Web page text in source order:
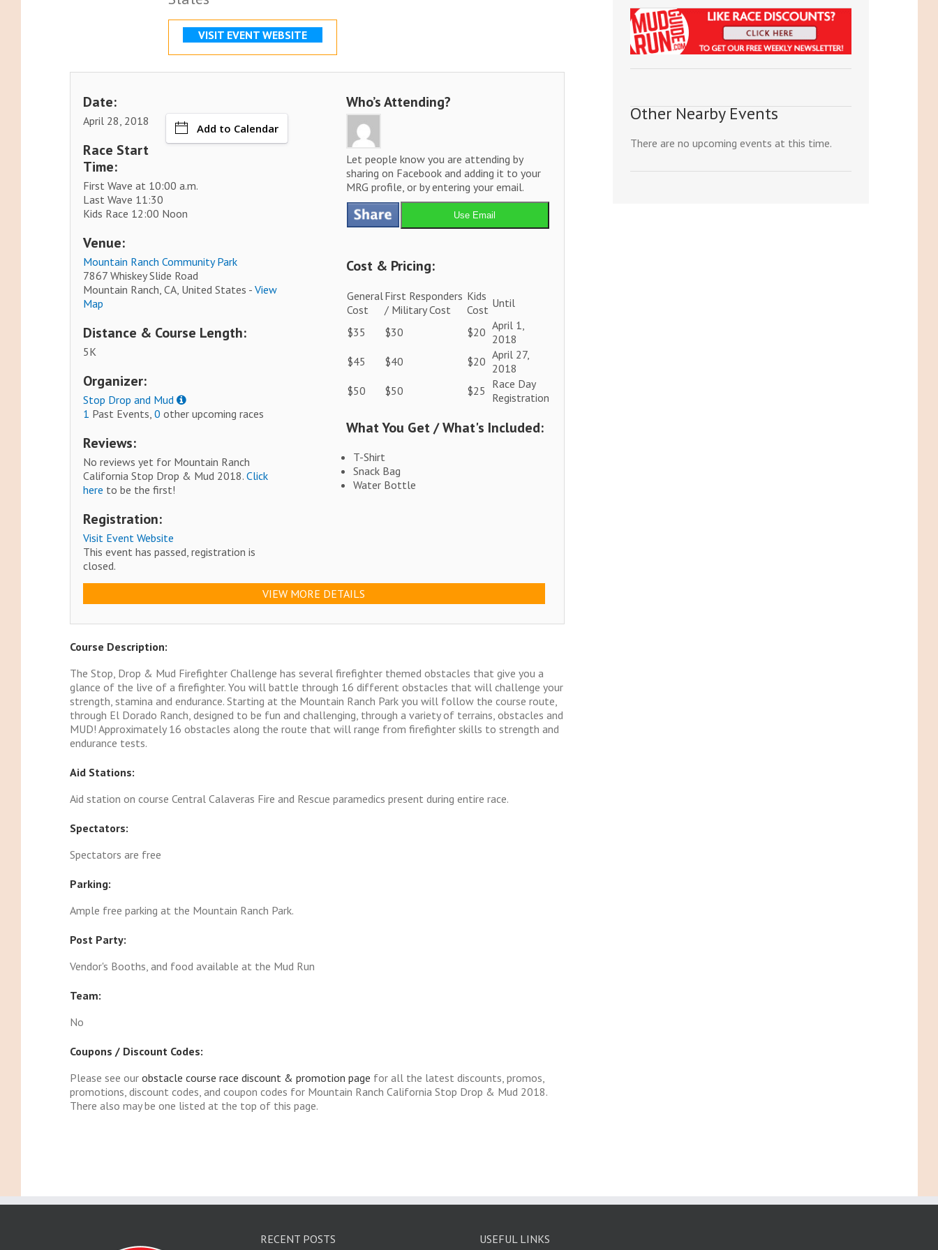
VISIT EVENT WEBSITE
Date:
April 28, 2018
Add to Calendar
Race Start
Time:
First Wave at 10:00 a.m.
Last Wave 11:30
Kids Race 12:00 Noon
Venue:
Mountain Ranch Community Park
7867 Whiskey Slide Road
Mountain Ranch, CA, United States -View
Map
Distance & Course Length:
5K
Organizer:
Stop Drop and Mud
1 Past Events,0 other upcoming races
Reviews:
No reviews yet for Mountain Ranch
California Stop Drop & Mud 2018.Click
here to be the first!
Registration:
Visit Event Website
This event has passed, registration is
closed.
Who’s Attending?
Let people know you are attending by
sharing on Facebook and adding it to your
MRG profile, or by entering your email.
Use Email
Cost & Pricing:
General
Cost
First Responders
/ Military Cost
Kids
Cost Until
$35 $30 $20 April 1,
2018
$45
$40 $20 April 27,
2018
$50
$50 $25 Race Day
Registration
What You Get / What's Included:
T-Shirt
Snack Bag
Water Bottle
VIEW MORE DETAILS
Course Description:
The Stop, Drop & Mud Firefighter Challenge has several firefighter themed obstacles that give you a
glance of the live of a firefighter. You will battle through 16 different obstacles that will challenge your
strength, stamina and endurance. Starting at the Mountain Ranch Park you will follow the course route,
through El Dorado Ranch, designed to be fun and challenging, through a variety of terrains, obstacles and
MUD! Approximately 16 obstacles along the route that will range from firefighter skills to strength and
endurance tests.
Aid Stations:
Aid station on course Central Calaveras Fire and Rescue paramedics present during entire race.
Spectators:
Spectators are free
Parking:
Ample free parking at the Mountain Ranch Park.
Post Party:
Vendor's Booths, and food available at the Mud Run
Team:
No
Coupons / Discount Codes:
Please see our obstacle course race discount & promotion page for all the latest discounts, promos,
promotions, discount codes, and coupon codes for Mountain Ranch California Stop Drop & Mud 2018.
There also may be one listed at the top of this page.
Other Nearby Events
There are no upcoming events at this time.
RECENT POSTS USEFUL LINKS